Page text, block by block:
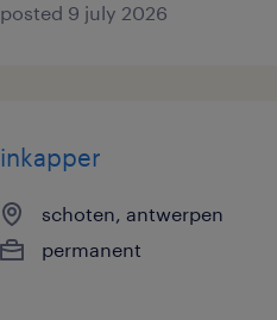
posted 9 july 2026
inkapper
schoten, antwerpen
permanent